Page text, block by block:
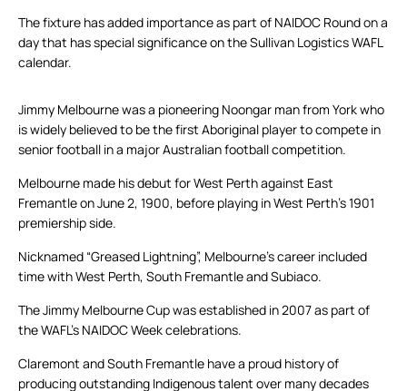
The fixture has added importance as part of NAIDOC Round on a
day that has special significance on the Sullivan Logistics WAFL
calendar.
Jimmy Melbourne was a pioneering Noongar man from York who
is widely believed to be the first Aboriginal player to compete in
senior football in a major Australian football competition.
Melbourne made his debut for West Perth against East
Fremantle on June 2, 1900, before playing in West Perth’s 1901
premiership side.
Nicknamed “Greased Lightning”, Melbourne’s career included
time with West Perth, South Fremantle and Subiaco.
The Jimmy Melbourne Cup was established in 2007 as part of
the WAFL’s NAIDOC Week celebrations.
Claremont and South Fremantle have a proud history of
producing outstanding Indigenous talent over many decades